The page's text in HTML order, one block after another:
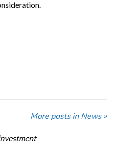
More posts in News »